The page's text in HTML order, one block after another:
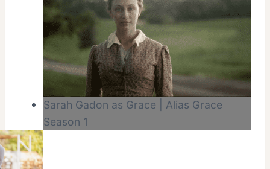
Sarah Gadon as Grace | Alias Grace
Season 1